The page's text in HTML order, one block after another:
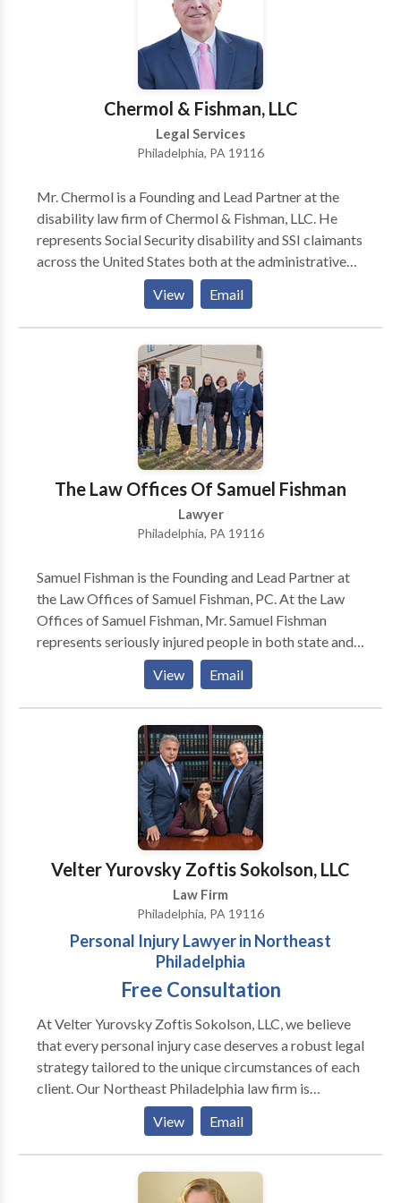
Chermol & Fishman, LLC
Legal Services
Philadelphia, PA 19116
Mr. Chermol is a Founding and Lead Partner at the
disability law firm of Chermol & Fishman, LLC. He
represents Social Security disability and SSI claimants
across the United States both at the administrative
level and in federal court. From 1997 until 2007, Mr.
Chermol was as an Assistant Regional Counsel for the
Social Security Administration’s Office of the General
Counsel in Philadelphia.
View Email
The Law Offices Of Samuel Fishman
Lawyer
Philadelphia, PA 19116
Samuel Fishman is the Founding and Lead Partner at
the Law Offices of Samuel Fishman, PC. At the Law
Offices of Samuel Fishman, Mr. Samuel Fishman
represents seriously injured people in both state and
federal courts. Specification, Mr. Samuel Fishman
Focuses his practice on Personal Injury and workers'
compensation claimants.
View Email
Velter Yurovsky Zoftis Sokolson, LLC
Law Firm
Philadelphia, PA 19116
Personal Injury Lawyer in Northeast
Philadelphia
Free Consultation
At Velter Yurovsky Zoftis Sokolson, LLC, we believe
that every personal injury case deserves a robust legal
strategy tailored to the unique circumstances of each
client. Our Northeast Philadelphia law firm is
equipped with a team of skilled attorneys who are
passionate about fighting for justice. We take pride in
our track record of successful settlements and
verdicts, demonstrating our dedication to client
View Email